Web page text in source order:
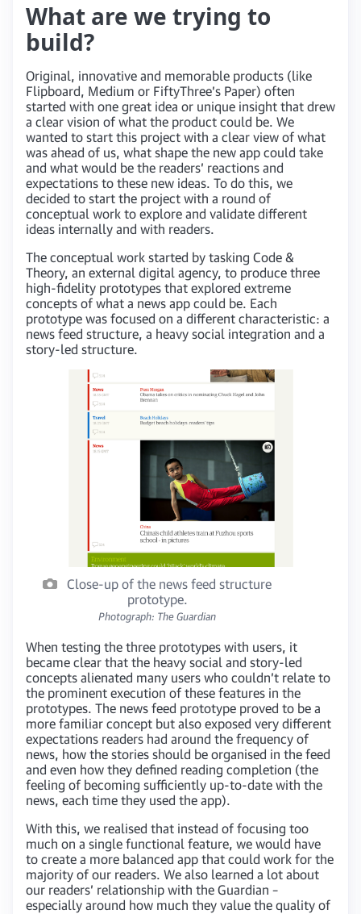
What are we trying to
build?
Original, innovative and memorable products (like
Flipboard, Medium or FiftyThree’s Paper) often
started with one great idea or unique insight that drew
a clear vision of what the product could be. We
wanted to start this project with a clear view of what
was ahead of us, what shape the new app could take
and what would be the readers’ reactions and
expectations to these new ideas. To do this, we
decided to start the project with a round of
conceptual work to explore and validate different
ideas internally and with readers.
The conceptual work started by tasking Code &
Theory, an external digital agency, to produce three
high-fidelity prototypes that explored extreme
concepts of what a news app could be. Each
prototype was focused on a different characteristic: a
news feed structure, a heavy social integration and a
story-led structure.
Close-up of the news feed structure
prototype.
Photograph: The Guardian
When testing the three prototypes with users, it
became clear that the heavy social and story-led
concepts alienated many users who couldn’t relate to
the prominent execution of these features in the
prototypes. The news feed prototype proved to be a
more familiar concept but also exposed very different
expectations readers had around the frequency of
news, how the stories should be organised in the feed
and even how they defined reading completion (the
feeling of becoming sufficiently up-to-date with the
news, each time they used the app).
With this, we realised that instead of focusing too
much on a single functional feature, we would have
to create a more balanced app that could work for the
majority of our readers. We also learned a lot about
our readers’ relationship with the Guardian –
especially around how much they value the quality of